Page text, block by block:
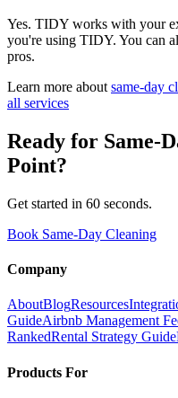
Yes. TIDY works with your
you're using TIDY. You can
pros.
Learn more about same-day
all services
Ready for Same-
Point?
Get started in 60 seconds.
Book Same-Day Cleaning
Company
AboutBlogResources
GuideAirbnb Management
RankedRental Strategy Guide
Products For